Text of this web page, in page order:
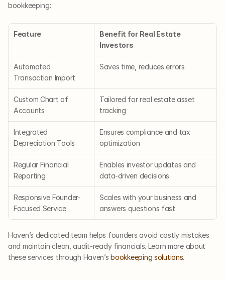
bookkeeping:
Feature
Benefit for Real Estate
Investors
Automated
Transaction Import
Saves time, reduces errors
Custom Chart of
Accounts
Tailored for real estate asset
tracking
Integrated
Depreciation Tools
Ensures compliance and tax
optimization
Regular Financial
Reporting
Enables investor updates and
data-driven decisions
Responsive Founder-
Focused Service
Scales with your business and
answers questions fast
Haven’s dedicated team helps founders avoid costly mistakes
and maintain clean, audit-ready financials. Learn more about
these services through Haven’s bookkeeping solutions.